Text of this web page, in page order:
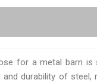
for a metal barn is
and durability of steel,